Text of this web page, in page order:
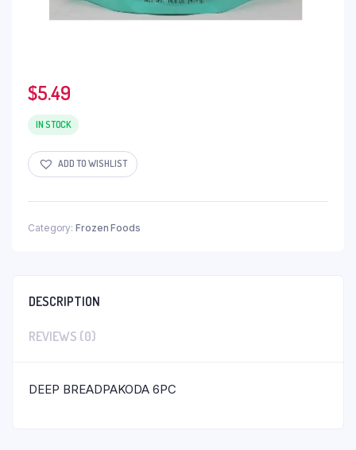
$5.49
IN STOCK
ADD TO WISHLIST
Category: Frozen Foods
DESCRIPTION
REVIEWS (0)
DEEP BREADPAKODA 6PC